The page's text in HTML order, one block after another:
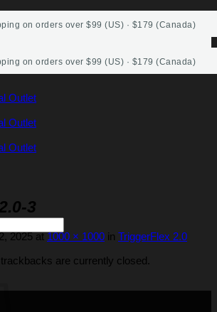
on orders over $99 (US) · $179 (Canada)
on orders over $99 (US) · $179 (Canada)
3
2025at1000 × 1000 in TriggerFlex 2.0
are currently closed.